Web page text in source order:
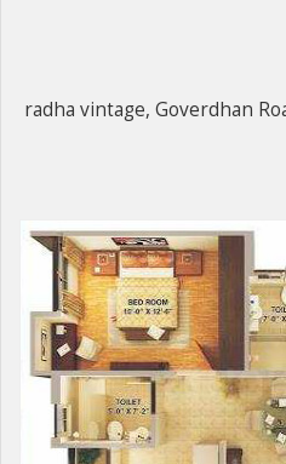
radha vintage, Goverdhan